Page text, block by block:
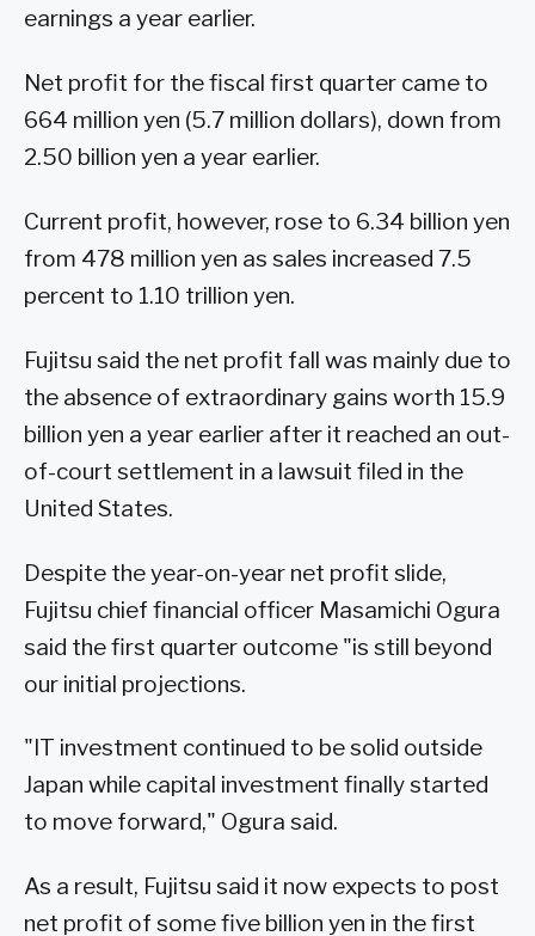
earnings a year earlier.
Net profit for the fiscal first quarter came to
664 million yen (5.7 million dollars), down from
2.50 billion yen a year earlier.
Current profit, however, rose to 6.34 billion yen
from 478 million yen as sales increased 7.5
percent to 1.10 trillion yen.
Fujitsu said the net profit fall was mainly due to
the absence of extraordinary gains worth 15.9
billion yen a year earlier after it reached an out-
of-court settlement in a lawsuit filed in the
United States.
Despite the year-on-year net profit slide,
Fujitsu chief financial officer Masamichi Ogura
said the first quarter outcome "is still beyond
our initial projections.
"IT investment continued to be solid outside
Japan while capital investment finally started
to move forward," Ogura said.
As a result, Fujitsu said it now expects to post
net profit of some five billion yen in the first